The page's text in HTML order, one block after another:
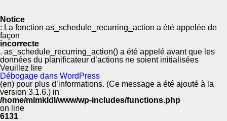
Notice
: La fonction as_schedule_recurring_action a été appelée de
façon
incorrecte
. as_schedule_recurring_action() a été appelé avant que les
données du planificateur d’actions ne soient initialisées
Veuillez lire
Débogage dans WordPress
(en) pour plus d’informations. (Ce message a été ajouté à la
version 3.1.6.) in
/home/mlmkldl/www/wp-includes/functions.php
on line
6131